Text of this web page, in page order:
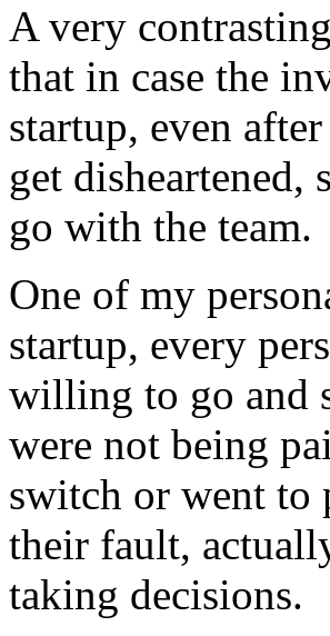
A very
that in case the
startup, even
get disheartened,
go with the team.
One of my
startup, every
willing to go and
were not being
switch or went to
their fault,
taking decisions.